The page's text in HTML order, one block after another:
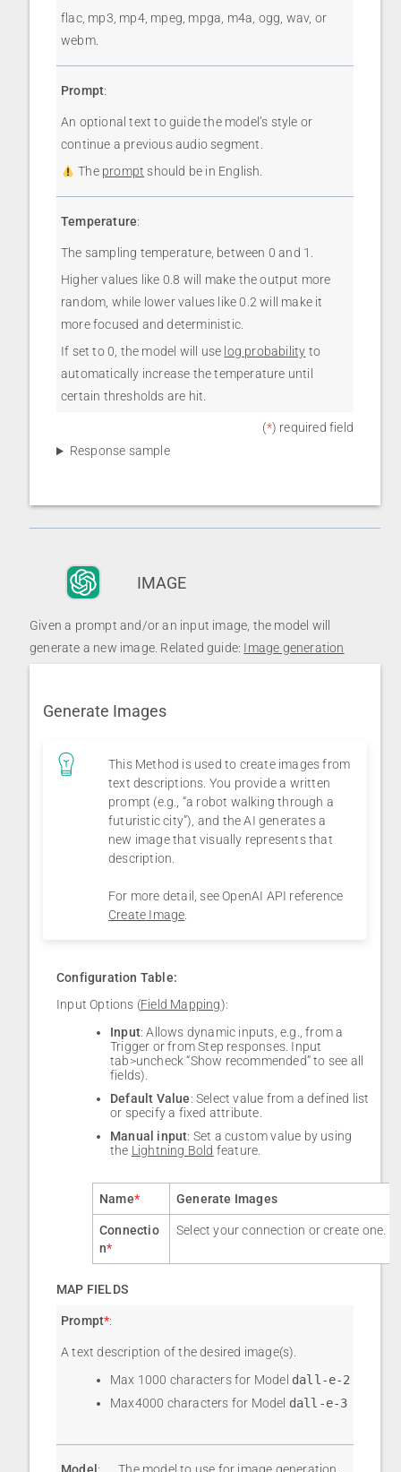
flac, mp3, mp4, mpeg, mpga, m4a, ogg, wav, or
webm.
Prompt:
An optional text to guide the model’s style or
continue a previous audio segment.
The prompt should be in English.
Temperature:
The sampling temperature, between 0 and 1.
Higher values like 0.8 will make the output more
random, while lower values like 0.2 will make it
more focused and deterministic.
If set to 0, the model will use log probability to
automatically increase the temperature until
certain thresholds are hit.
(*) required field
Response sample
IMAGE
Given a prompt and/or an input image, the model will
generate a new image. Related guide: Image generation
Generate Images
This Method is used to create images from
text descriptions. You provide a written
prompt (e.g., “a robot walking through a
futuristic city”), and the AI generates a
new image that visually represents that
description.
For more detail, see OpenAI API reference
Create Image.
Configuration Table:
Input Options (Field Mapping):
Input: Allows dynamic inputs, e.g., from a
Trigger or from Step responses. Input
tab>uncheck “Show recommended” to see all
fields).
Default Value: Select value from a defined list
or specify a fixed attribute.
Manual input: Set a custom value by using
the Lightning Bold feature.
Name* Generate Images
Connectio
n*
Select your connection or create one.
MAP FIELDS
Prompt*:
A text description of the desired image(s).
Max 1000 characters for Model dall-e-2
Max4000 characters for Model dall-e-3